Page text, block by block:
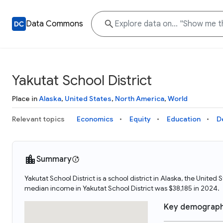
Data Commons
Yakutat School District
Place inAlaska, United States, North America, World
Relevant topics Economics Equity Education
Summary
Yakutat School District is a school district in Alaska, the United
median income in Yakutat School District was $38,185 in 2024.
Key